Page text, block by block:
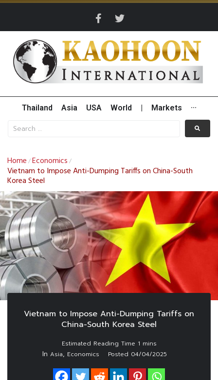
Thailand Asia USA World Markets ···
Home /Economics /
Vietnam to Impose Anti-Dumping Tariffs on China-South
Korea Steel
Vietnam to Impose Anti-Dumping Tariffs on
China-South Korea Steel
In Asia, Economics Posted 04/04/2025